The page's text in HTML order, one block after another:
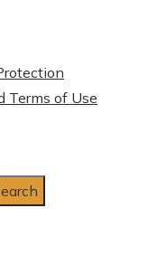
Terms of Use